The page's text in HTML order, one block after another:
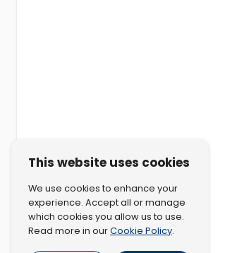
This website uses cookies
We use cookies to enhance your
experience. Accept all or manage
which cookies you allow us to use.
Read more in ourCookie Policy.